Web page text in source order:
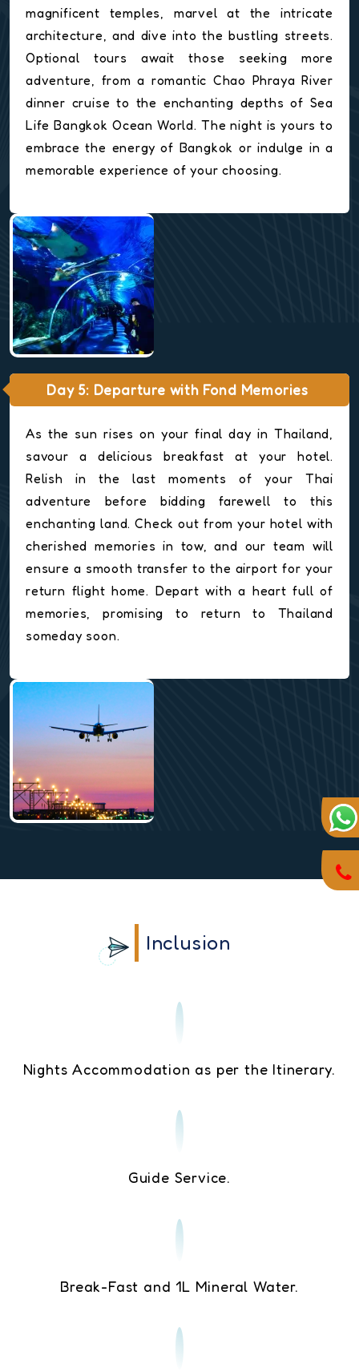
magnificent temples, marvel at the intricate
architecture, and dive into the bustling streets.
Optional tours await those seeking more
adventure, from a romantic Chao Phraya River
dinner cruise to the enchanting depths of Sea
Life Bangkok Ocean World. The night is yours to
embrace the energy of Bangkok or indulge in a
memorable experience of your choosing.
Day 5: Departure with Fond Memories
As the sun rises on your final day in Thailand,
savour a delicious breakfast at your hotel.
Relish in the last moments of your Thai
adventure before bidding farewell to this
enchanting land. Check out from your hotel with
cherished memories in tow, and our team will
ensure a smooth transfer to the airport for your
return flight home. Depart with a heart full of
memories, promising to return to Thailand
someday soon.
Inclusion
Nights Accommodation as per the Itinerary.
Guide Service.
Break-Fast and 1L Mineral Water.